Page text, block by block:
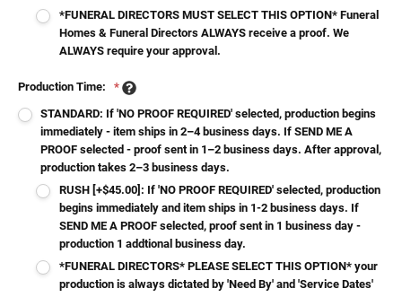
*FUNERAL DIRECTORS MUST SELECT THIS OPTION* Funeral
Homes & Funeral Directors ALWAYS receive a proof. We
ALWAYS require your approval.
Production Time:
*
STANDARD: If 'NO PROOF REQUIRED' selected, production begins
immediately - item ships in 2–4 business days. If SEND ME A
PROOF selected - proof sent in 1–2 business days. After approval,
production takes 2–3 business days.
RUSH [+$45.00]: If 'NO PROOF REQUIRED' selected, production
begins immediately and item ships in 1-2 business days. If
SEND ME A PROOF selected, proof sent in 1 business day -
production 1 addtional business day.
*FUNERAL DIRECTORS* PLEASE SELECT THIS OPTION* your
production is always dictated by 'Need By' and 'Service Dates'